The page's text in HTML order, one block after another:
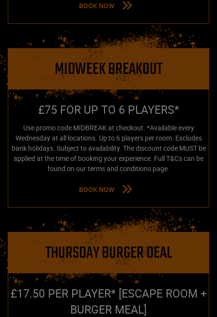
BOOK NOW
MIDWEEK BREAKOUT
£75 FOR UP TO 6 PLAYERS*
Use promo code MIDBREAK at checkout. *Available every
Wednesday at all locations. Up to 6 players per room. Excludes
bank holidays. Subject to availability. The discount code MUST be
applied at the time of booking your experience. Full T&Cs can be
found on our terms and conditions page.
BOOK NOW
THURSDAY BURGER DEAL
£17.50 PER PLAYER* [ESCAPE ROOM +
BURGER MEAL]